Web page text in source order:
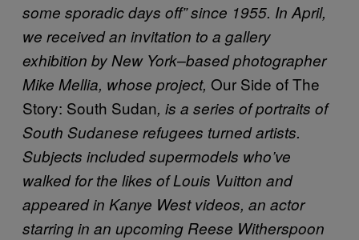
some sporadic days off” since 1955. In April,
we received an invitation to a gallery
exhibition by New York–based photographer
Mike Mellia, whose project, Our Side of The
Story: South Sudan, is a series of portraits of
South Sudanese refugees turned artists.
Subjects included supermodels who’ve
walked for the likes of Louis Vuitton and
appeared in Kanye West videos, an actor
starring in an upcoming Reese Witherspoon